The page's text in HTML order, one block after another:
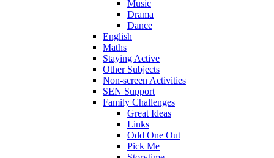
Music
Drama
Dance
English
Maths
Staying Active
Other Subjects
Non-screen Activities
SEN Support
Family Challenges
Great Ideas
Links
Odd One Out
Pick Me